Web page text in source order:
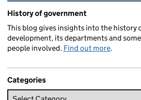
Related content and links
History of government
This blog gives insights into the history
development, its departments and
people involved. Find out more.
Categories